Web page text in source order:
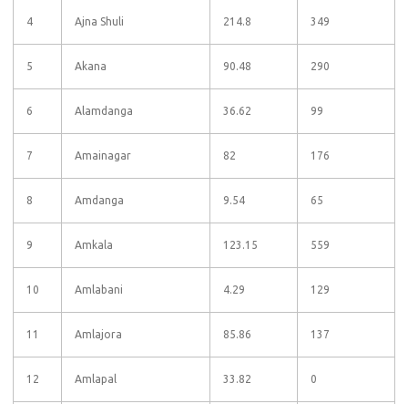
4 Ajna Shuli 214.8 349
5 Akana 90.48 290
6 Alamdanga 36.62 99
7 Amainagar 82 176
8 Amdanga 9.54 65
9 Amkala 123.15 559
10 Amlabani 4.29 129
11 Amlajora 85.86 137
12 Amlapal 33.82 0